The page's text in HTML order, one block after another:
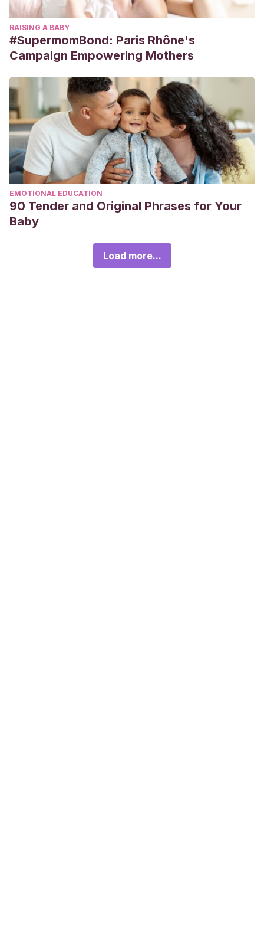
RAISING A BABY
#SupermomBond: Paris Rhône's
Campaign Empowering Mothers
EMOTIONAL EDUCATION
90 Tender and Original Phrases for Your
Baby
Load more...